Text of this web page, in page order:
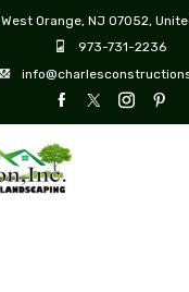
West Orange, NJ 07052,
973-731-2236